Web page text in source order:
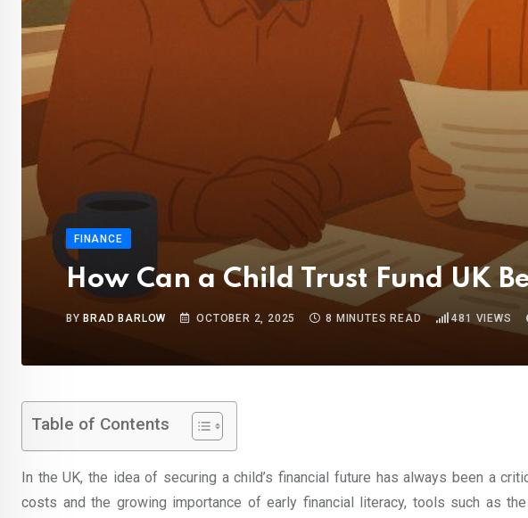
FINANCE
How Can a Child Trust Fund UK
BY BRAD BARLOW OCTOBER 2, 2025 8 MINUTES READ 481 VIEWS
Table of Contents
In the UK, the idea of securing a child’s financial future has always been a
costs and the growing importance of early financial literacy, tools such as the